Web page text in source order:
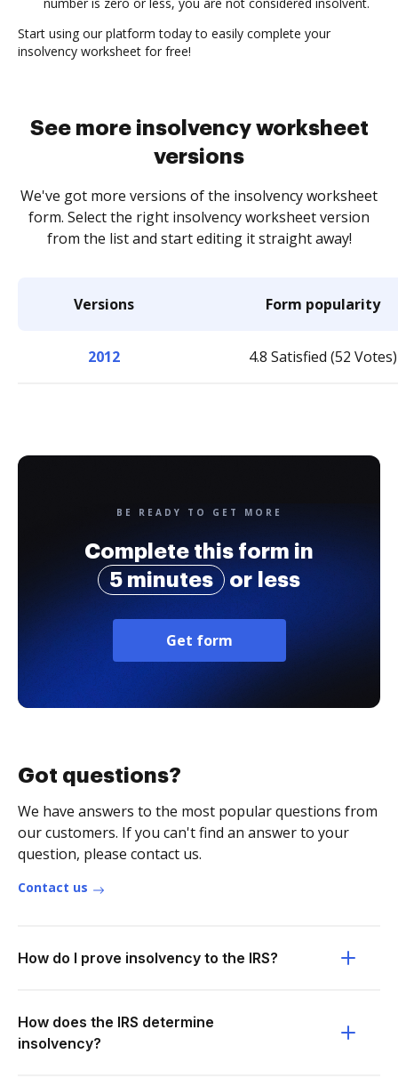
Start using our platform today to easily complete your
insolvency worksheet for free!
See more insolvency worksheet
versions
We've got more versions of the insolvency worksheet
form. Select the right insolvency worksheet version
from the list and start editing it straight away!
Versions Form popularity
2012 4.8 Satisfied (52 Votes)
BE READY TO GET MORE
Complete this form in
5 minutes
or less
Get form
Got questions?
We have answers to the most popular questions from
our customers. If you can't find an answer to your
question, please contact us.
Contact us
How do I prove insolvency to the IRS?
How does the IRS determine
insolvency?